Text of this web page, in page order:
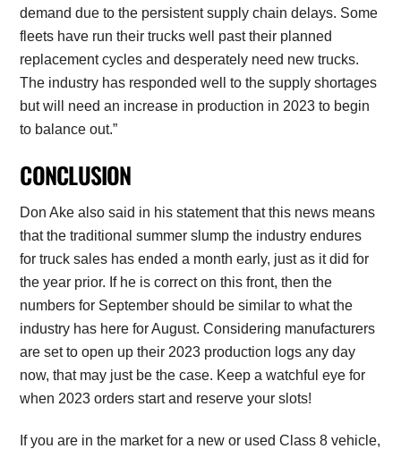
demand due to the persistent supply chain delays. Some
fleets have run their trucks well past their planned
replacement cycles and desperately need new trucks.
The industry has responded well to the supply shortages
but will need an increase in production in 2023 to begin
to balance out.”
CONCLUSION
Don Ake also said in his statement that this news means
that the traditional summer slump the industry endures
for truck sales has ended a month early, just as it did for
the year prior. If he is correct on this front, then the
numbers for September should be similar to what the
industry has here for August. Considering manufacturers
are set to open up their 2023 production logs any day
now, that may just be the case. Keep a watchful eye for
when 2023 orders start and reserve your slots!
If you are in the market for a new or used Class 8 vehicle,